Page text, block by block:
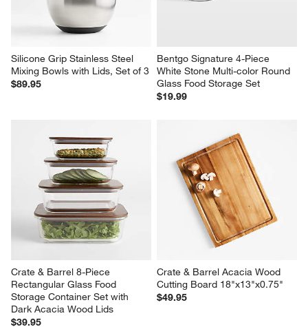
Silicone Grip Stainless Steel
Mixing Bowls with Lids, Set of 3
$89.95
Bentgo Signature 4-Piece
White Stone Multi-color Round
Glass Food Storage Set
$19.99
Crate & Barrel 8-Piece
Rectangular Glass Food
Storage Container Set with
Dark Acacia Wood Lids
$39.95
Crate & Barrel Acacia Wood
Cutting Board 18"x13"x0.75"
$49.95